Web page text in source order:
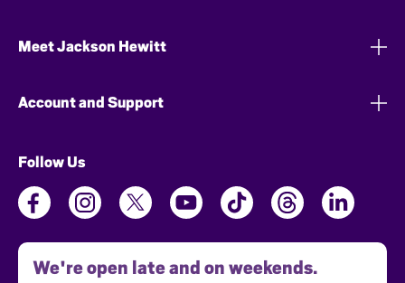
Meet Jackson Hewitt
Account and Support
Follow Us
We're open late and on weekends.